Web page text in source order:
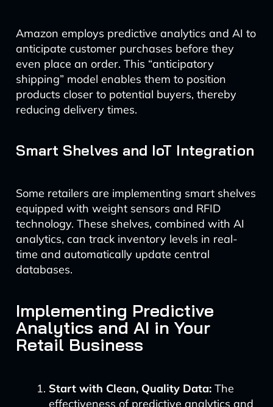
Amazon employs predictive analytics and AI to
anticipate customer purchases before they
even place an order. This “anticipatory
shipping” model enables them to position
products closer to potential buyers, thereby
reducing delivery times.
Smart Shelves and IoT Integration
Some retailers are implementing smart shelves
equipped with weight sensors and RFID
technology. These shelves, combined with AI
analytics, can track inventory levels in real-
time and automatically update central
databases.
Implementing Predictive
Analytics and AI in Your
Retail Business
Start with Clean, Quality Data:The
effectiveness of predictive analytics and